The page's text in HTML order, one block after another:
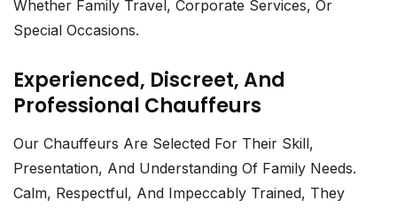
Whether Family Travel, Corporate Services, Or
Special Occasions.
Experienced, Discreet, And
Professional Chauffeurs
Our Chauffeurs Are Selected For Their Skill,
Presentation, And Understanding Of Family Needs.
Calm, Respectful, And Impeccably Trained, They